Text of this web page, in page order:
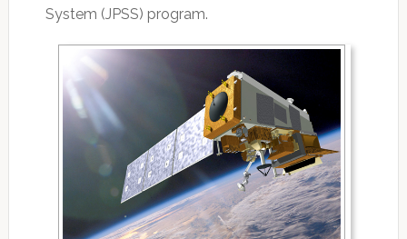
System (JPSS) program.